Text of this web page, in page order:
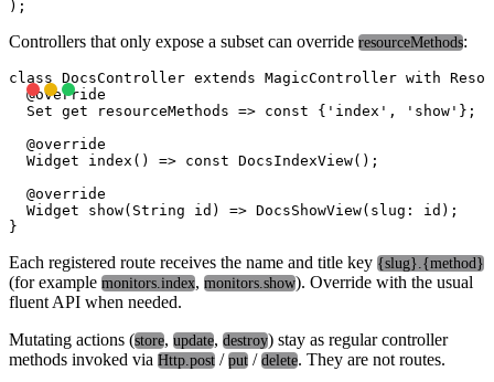
Controllers that only expose a subset can override resourceMethods:
class DocsController extends MagicController with
  @override
  Set
get resourceMethods => const {'index', 'show'};
  @override
  Widget index() => const DocsIndexView();
  @override
  Widget show(String id) => DocsShowView(slug: id);
Each registered route receives the name and title key {slug}.{method}
(for example monitors.index, monitors.show). Override with the usual
fluent API when needed.
Mutating actions (store, update, destroy) stay as regular controller
methods invoked via Http.post / put / delete. They are not routes.